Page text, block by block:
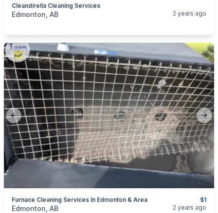
Cleandirella Cleaning Services
categories:Business and Services
Edmonton, AB 2 years ago
Previous slide
$1
Furnace Cleaning Services In Edmonton & Area
categories:Business and ServicesCleaning Services
Edmonton, AB 2 years ago